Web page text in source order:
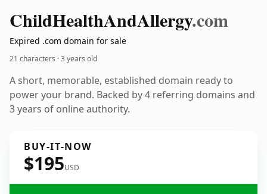
ChildHealthAndAllergy.com
Expired .com domain for sale
21 characters ·3 years old
A short, memorable, established domain ready to
power your brand. Backed by 4 referring domains and
3 years of online authority.
BUY-IT-NOW
$195USD